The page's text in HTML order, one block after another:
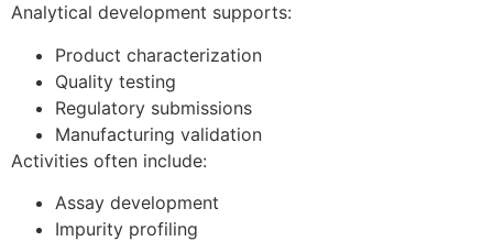
Analytical development supports:
Product characterization
Quality testing
Regulatory submissions
Manufacturing validation
Activities often include:
Assay development
Impurity profiling